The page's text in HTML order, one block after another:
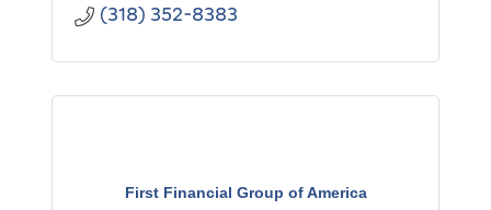
(318) 352-8383
First Financial Group of America